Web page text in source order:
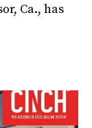
Ca., has